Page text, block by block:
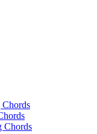
Chords
Chords